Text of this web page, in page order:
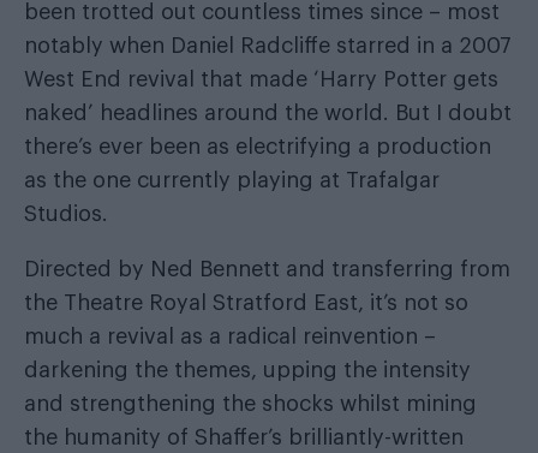
been trotted out countless times since – most
notably when Daniel Radcliffe starred in a 2007
West End revival that made ‘Harry Potter gets
naked’ headlines around the world. But I doubt
there’s ever been as electrifying a production
as the one currently playing at Trafalgar
Studios.
Directed by Ned Bennett and transferring from
the Theatre Royal Stratford East, it’s not so
much a revival as a radical reinvention –
darkening the themes, upping the intensity
and strengthening the shocks whilst mining
the humanity of Shaffer’s brilliantly-written